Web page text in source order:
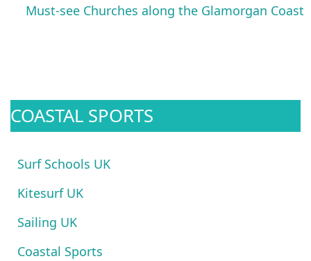
Must-see Churches along the Glamorgan Coast
COASTAL SPORTS
Surf Schools UK
Kitesurf UK
Sailing UK
Coastal Sports